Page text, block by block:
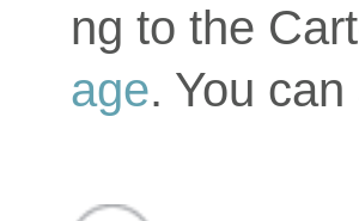
ng to the
age. You